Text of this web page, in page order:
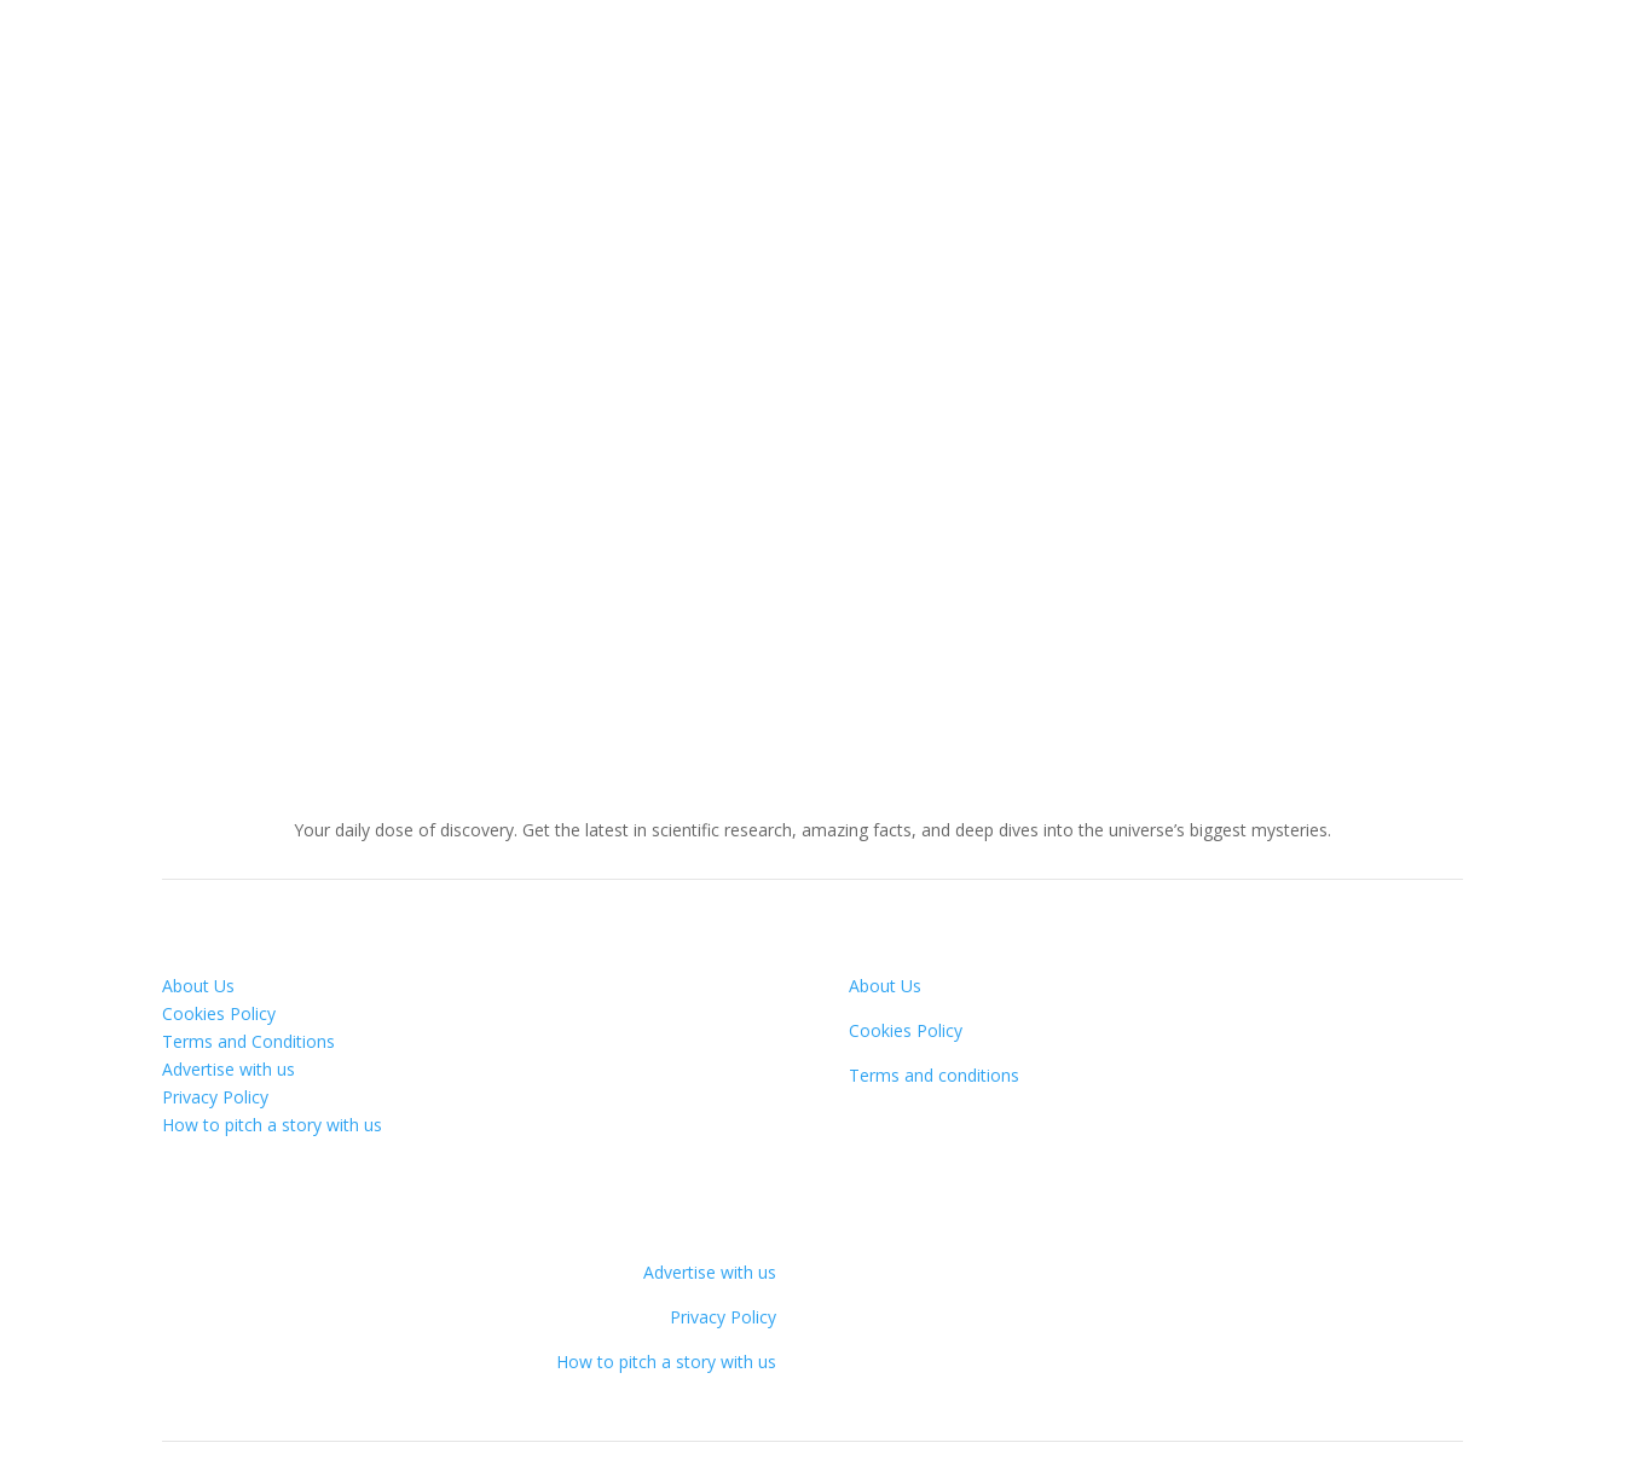
Your daily dose of discovery. Get the latest in scientific research, amazing facts, and deep dives into the universe’s biggest mysteries.
About Us
Cookies Policy
Terms and Conditions
Advertise with us
Privacy Policy
How to pitch a story with us
Advertise with us
Privacy Policy
How to pitch a story with us
About Us
Cookies Policy
Terms and conditions